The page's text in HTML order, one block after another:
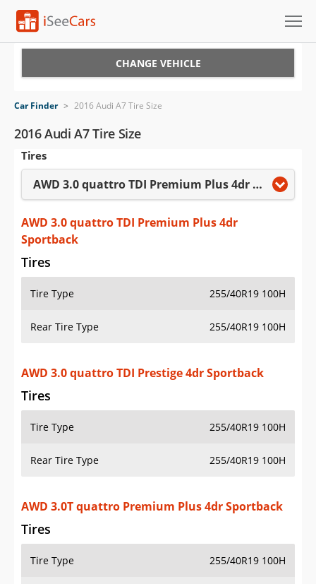
VIN Check
Saved Cars
Saved Searches
Saved iVIN Reports
Log In
Sign Up
CHANGE VEHICLE
Car Finder > 2016 Audi A7 Tire Size
2016 Audi A7 Tire Size
Tires
AWD 3.0 quattro TDI Premium Plus 4dr Sportback
AWD 3.0 quattro TDI Premium Plus 4dr
Sportback
Tires
Tire Type 255/40R19 100H
Rear Tire Type 255/40R19 100H
AWD 3.0 quattro TDI Prestige 4dr Sportback
Tires
Tire Type 255/40R19 100H
Rear Tire Type 255/40R19 100H
AWD 3.0T quattro Premium Plus 4dr Sportback
Tires
Tire Type 255/40R19 100H